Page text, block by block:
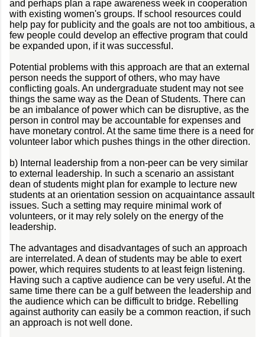
and perhaps plan a rape awareness week in cooperation
with existing women's groups. If school resources could
help pay for publicity and the goals are not too ambitious, a
few people could develop an effective program that could
be expanded upon, if it was successful.
Potential problems with this approach are that an external
person needs the support of others, who may have
conflicting goals. An undergraduate student may not see
things the same way as the Dean of Students. There can
be an imbalance of power which can be disruptive, as the
person in control may be accountable for expenses and
have monetary control. At the same time there is a need for
volunteer labor which pushes things in the other direction.
b) Internal leadership from a non-peer can be very similar
to external leadership. In such a scenario an assistant
dean of students might plan for example to lecture new
students at an orientation session on acquaintance assault
issues. Such a setting may require minimal work of
volunteers, or it may rely solely on the energy of the
leadership.
The advantages and disadvantages of such an approach
are interrelated. A dean of students may be able to exert
power, which requires students to at least feign listening.
Having such a captive audience can be very useful. At the
same time there can be a gulf between the leadership and
the audience which can be difficult to bridge. Rebelling
against authority can easily be a common reaction, if such
an approach is not well done.